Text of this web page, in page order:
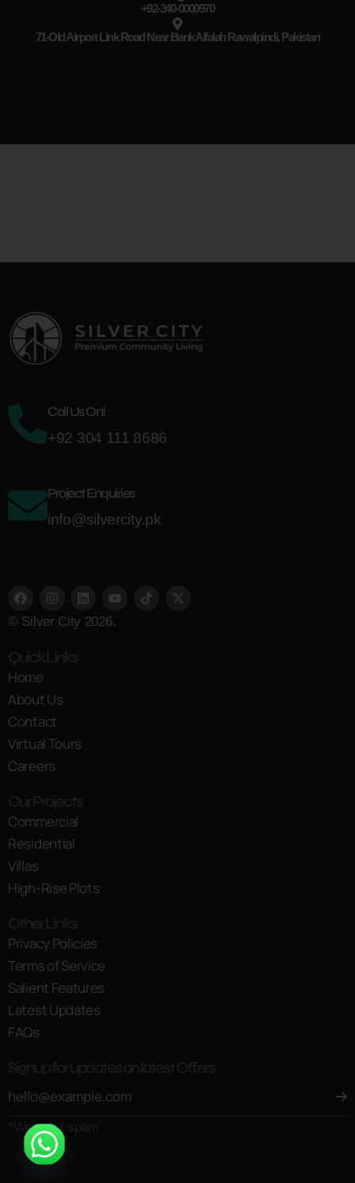
+92-340-0000970
71-Old Airport Link Road Near Bank Alfalah Rawalpindi, Pakistan
Call Us On!
+92 304 111 8686
Project Enquiries
info@silvercity.pk
© Silver City 2026.
Home
About Us
Contact
Virtual Tours
Careers
Commercial
Residential
Villas
High-Rise Plots
Privacy Policies
Terms of Service
Salient Features
Latest Updates
FAQs
*We don’t spam